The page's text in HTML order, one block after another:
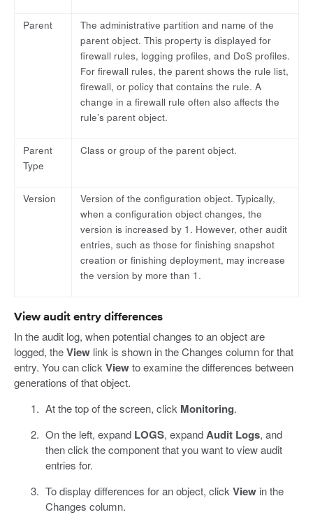
Parent
The administrative partition and name of the
parent object. This property is displayed for
firewall rules, logging profiles, and DoS profiles.
For firewall rules, the parent shows the rule list,
firewall, or policy that contains the rule. A
change in a firewall rule often also affects the
rule’s parent object.
Parent
Type
Class or group of the parent object.
Version
Version of the configuration object. Typically,
when a configuration object changes, the
version is increased by 1. However, other audit
entries, such as those for finishing snapshot
creation or finishing deployment, may increase
the version by more than 1.
View audit entry differences
In the audit log, when potential changes to an object are
logged, theView link is shown in the Changes column for that
entry. You can click Viewto examine the differences between
generations of that object.
At the top of the screen, click Monitoring.
On the left, expand LOGS, expandAudit Logs, and
then click the component that you want to view audit
entries for.
To display differences for an object, click Viewin the
Changes column.